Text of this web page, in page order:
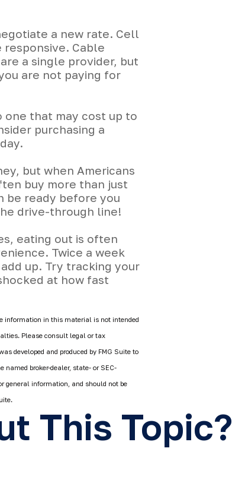
a new rate. Cell
Cable
a single provider, but
are not paying for
that may cost up to
purchasing a
but when Americans
buy more than just
be ready before you
drive-through line!
eating out is often
Twice a week
up. Try tracking your
at how fast
information in this material is not intended
Please consult legal or tax
developed and produced by FMG Suite to
broker-dealer, state- or SEC-
general information, and should not be
This Topic?